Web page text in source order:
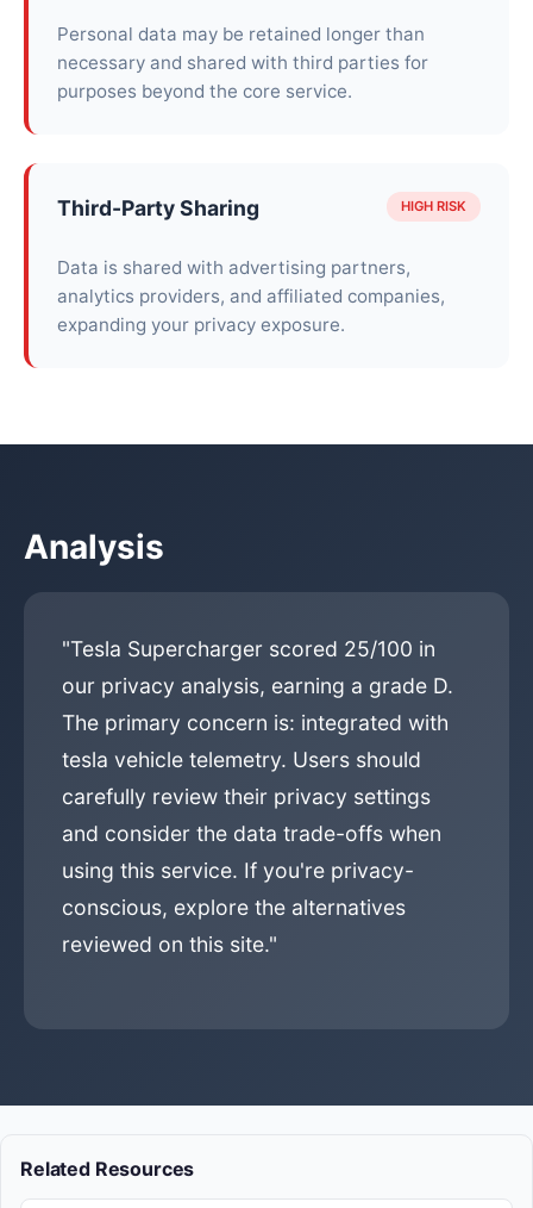
Personal data may be retained longer than
necessary and shared with third parties for
purposes beyond the core service.
Third-Party Sharing HIGH RISK
Data is shared with advertising partners,
analytics providers, and affiliated companies,
expanding your privacy exposure.
Analysis
"Tesla Supercharger scored 25/100 in
our privacy analysis, earning a grade D.
The primary concern is: integrated with
tesla vehicle telemetry. Users should
carefully review their privacy settings
and consider the data trade-offs when
using this service. If you're privacy-
conscious, explore the alternatives
reviewed on this site."
Related Resources